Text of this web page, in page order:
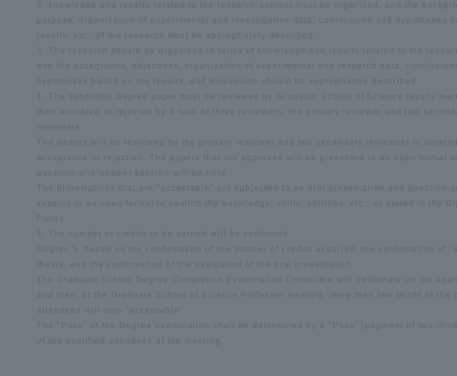
3. knowledge and results related to the research subject must be organized, and the
purpose, organization of experimental and investigative data, conclusions and hypotheses
results, etc., of the research must be appropriately described.
3. The research should be organized in terms of knowledge and results related to the
and the background, objectives, organization of experimental and research data,
hypotheses based on the results, and discussion should be appropriately described.
4. The submitted Degree paper must be reviewed by Graduate School of Science faculty
then accepted or rejected by a total of three reviewers, the primary reviewer and two
reviewers.
The papers will be reviewed by the primary reviewer and two secondary reviewers to
acceptance or rejection. The papers that are approved will be presented in an open format
question-and-answer session will be held.
The dissertations that are "acceptable" are subjected to an oral presentation and question-
session in an open format to confirm the knowledge, skills, abilities, etc., as stated in the
Policy.
5. The number of credits to be earned will be confirmed.
Degree 5. based on the confirmation of the number of credits acquired, the confirmation of
thesis, and the confirmation of the evaluation of the oral presentation,
The Graduate School Degree Completion Examination Committee will deliberate on the
and then, at the Graduate School of Science Professor meeting, more than two thirds of the
attendees will vote "acceptable".
The "Pass" of the Degree examination shall be determined by a "Pass" judgment of two-
of the qualified attendees at the meeting.
Brochure Request Contact Us Portal for Current Students and parents/guardians (TIPS) Tokai University